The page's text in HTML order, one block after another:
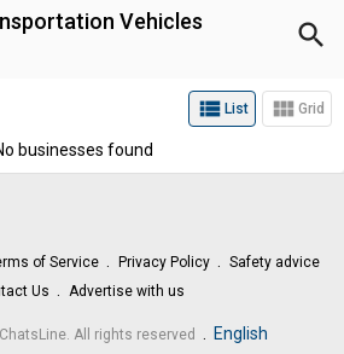
Vehicles
search
view_list List view_module Grid
businesses found
of Service Privacy Policy
Safety advice
Us
Advertise with us
All rights reserved English